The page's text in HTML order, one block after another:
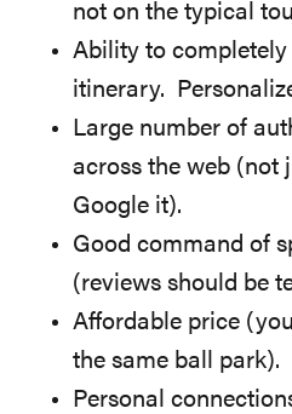
not on the typical
Ability to completely
itinerary.
Large number of
across the web (not
Google it).
Good command of
(reviews should be
Affordable price
the same ball park).
Personal